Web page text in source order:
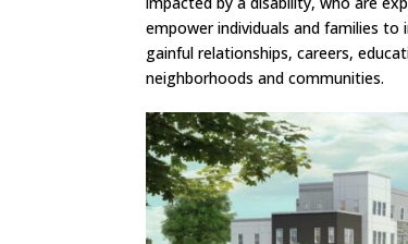
empower individuals and families
gainful relationships, careers,
neighborhoods and communities.